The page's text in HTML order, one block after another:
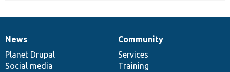
News
items
News
Planet Drupal
Social media
Our
community
Community
Services
Training
Documentation
Drupal
code
base
Governance
of
community